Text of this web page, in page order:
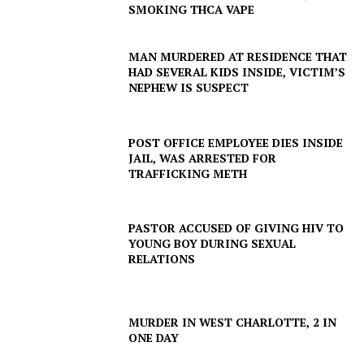
SMOKING THCA VAPE
MAN MURDERED AT RESIDENCE THAT
HAD SEVERAL KIDS INSIDE, VICTIM’S
NEPHEW IS SUSPECT
POST OFFICE EMPLOYEE DIES INSIDE
JAIL, WAS ARRESTED FOR
TRAFFICKING METH
PASTOR ACCUSED OF GIVING HIV TO
YOUNG BOY DURING SEXUAL
RELATIONS
MURDER IN WEST CHARLOTTE, 2 IN
ONE DAY